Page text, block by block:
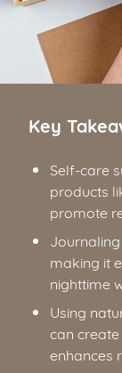
Key
Self-care
products
promote
making it
nighttime
Using
can
enhances